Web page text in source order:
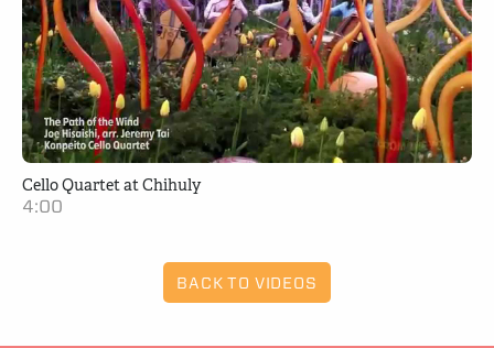
Cello Quartet at Chihuly
4:00
BACK TO VIDEOS